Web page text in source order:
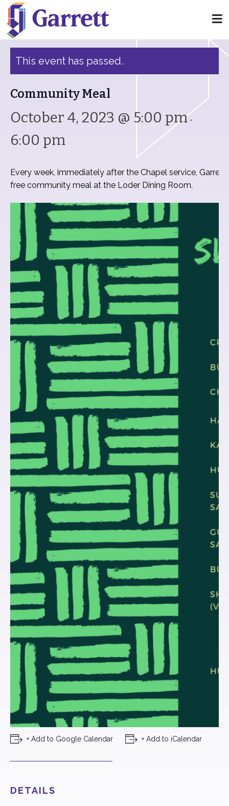
« All Events
This event has passed.
Community Meal
October 4, 2023 @ 5:00 pm-
6:00 pm
Every week, immediately after the Chapel service,
free community meal at the Loder Dining Room.
+ Add to Google Calendar + Add to iCalendar
DETAILS